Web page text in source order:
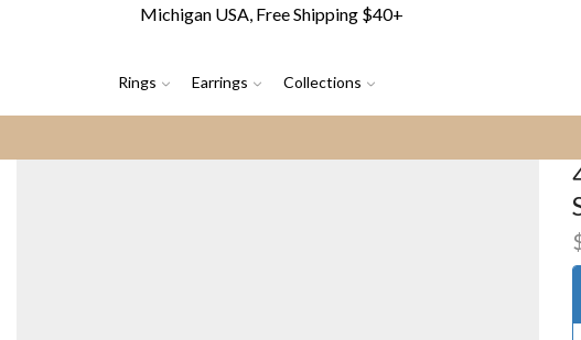
Michigan USA, Free Shipping $40+
Rings Earrings Collections